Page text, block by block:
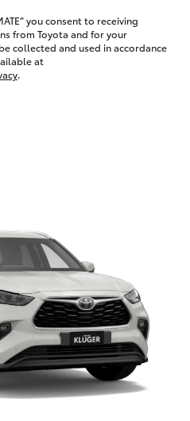
you consent to receiving
from Toyota and for your
collected and used in accordance
at
.